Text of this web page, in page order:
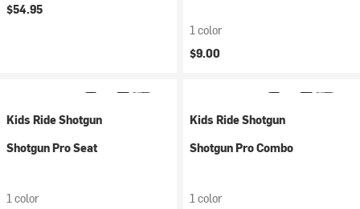
$54.95
1 color
$9.00
Kids Ride Shotgun
Shotgun Pro Seat
1 color
Kids Ride Shotgun
Shotgun Pro Combo
1 color